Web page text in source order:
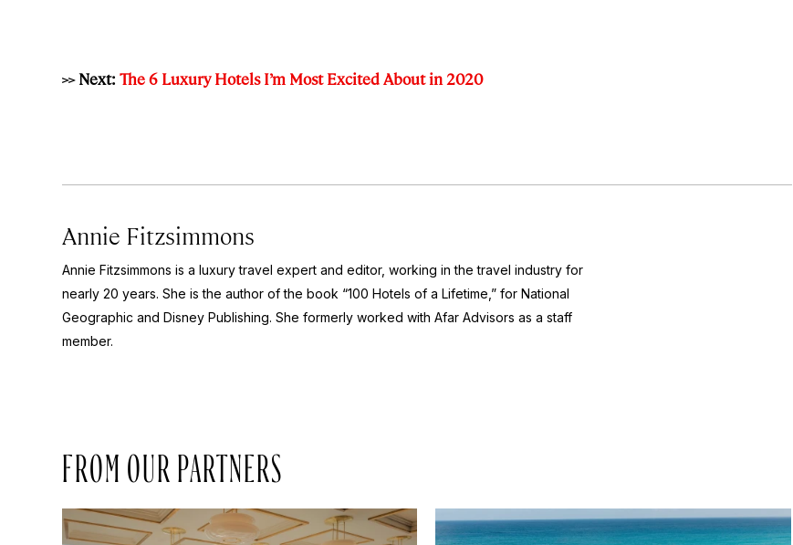
>> Next: The 6 Luxury Hotels I’m Most Excited About in 2020
Annie Fitzsimmons
Annie Fitzsimmons is a luxury travel expert and editor, working in the travel industry for
nearly 20 years. She is the author of the book “100 Hotels of a Lifetime,” for National
Geographic and Disney Publishing. She formerly worked with Afar Advisors as a staff
member.
FROM OUR PARTNERS